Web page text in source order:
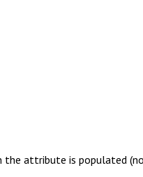
the attribute is populated